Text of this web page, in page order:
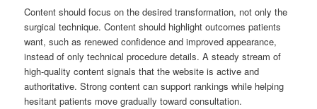
Content should focus on the desired transformation, not only the
surgical technique. Content should highlight outcomes patients
want, such as renewed confidence and improved appearance,
instead of only technical procedure details. A steady stream of
high-quality content signals that the website is active and
authoritative. Strong content can support rankings while helping
hesitant patients move gradually toward consultation.